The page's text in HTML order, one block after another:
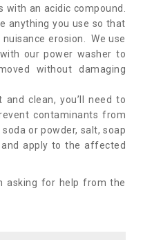
with an acidic compound.
anything you use so that
erosion. We use
our power washer to
without damaging
clean, you’ll need to
contaminants from
or powder, salt, soap
apply to the affected
asking for help from the